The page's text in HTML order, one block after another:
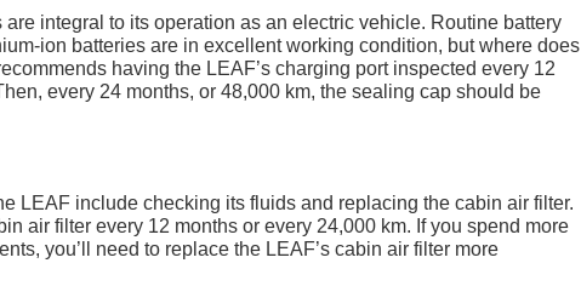
integral to its operation as an electric vehicle. Routine battery
ion batteries are in excellent working condition, but where does
having the LEAF’s charging port inspected every 12
every 24 months, or 48,000 km, the sealing cap should be
LEAF include checking its fluids and replacing the cabin air filter.
air filter every 12 months or every 24,000 km. If you spend more
you’ll need to replace the LEAF’s cabin air filter more